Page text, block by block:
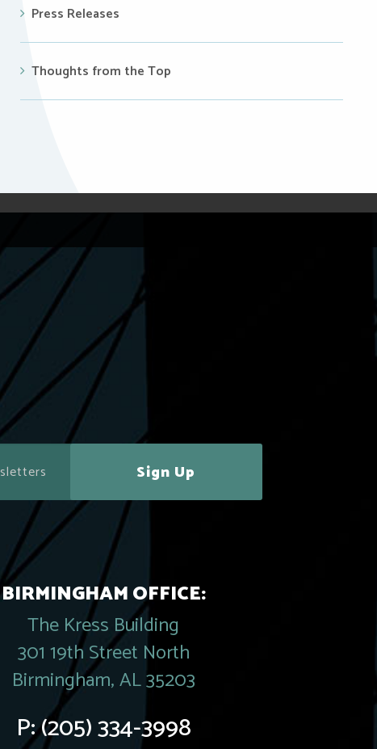
Press Releases
Thoughts from the Top
Sign Up
BIRMINGHAM OFFICE:
The Kress Building
301 19th Street North
Birmingham, AL 35203
P:(205) 334-3998